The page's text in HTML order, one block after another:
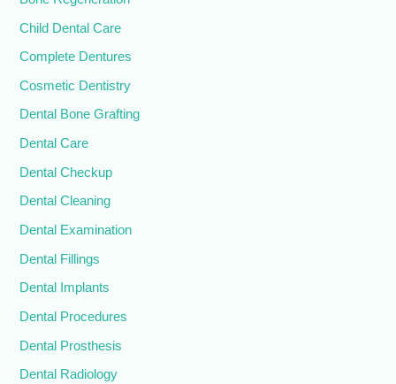
Child Dental Care
Complete Dentures
Cosmetic Dentistry
Dental Bone Grafting
Dental Care
Dental Checkup
Dental Cleaning
Dental Examination
Dental Fillings
Dental Implants
Dental Procedures
Dental Prosthesis
Dental Radiology